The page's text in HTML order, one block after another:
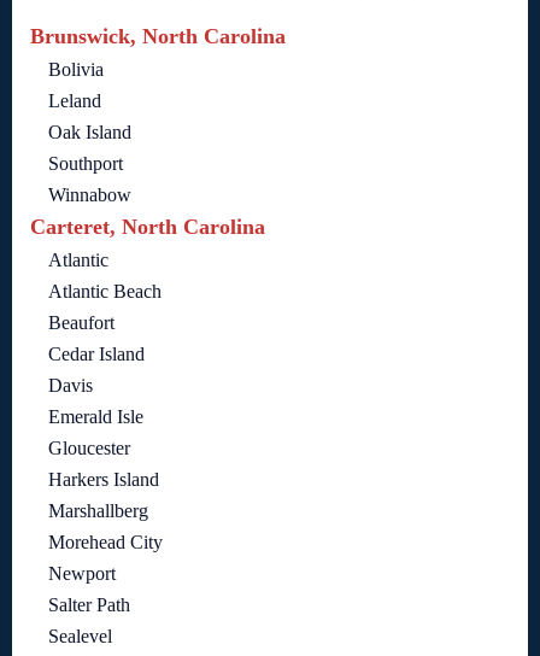
Brunswick, North Carolina
Bolivia
Leland
Oak Island
Southport
Winnabow
Carteret, North Carolina
Atlantic
Atlantic Beach
Beaufort
Cedar Island
Davis
Emerald Isle
Gloucester
Harkers Island
Marshallberg
Morehead City
Newport
Salter Path
Sealevel